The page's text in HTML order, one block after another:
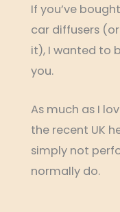
If you’ve
car diffusers
it), I wanted to
you.
As much as I
the recent UK
simply not
normally do.